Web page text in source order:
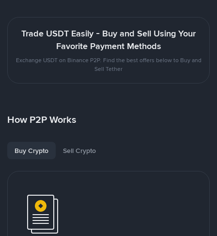
Trade USDT Easily - Buy and Sell Using Your
Favorite Payment Methods
Exchange USDT on Binance P2P. Find the best offers below to Buy and
Sell Tether
How P2P Works
Buy Crypto Sell Crypto